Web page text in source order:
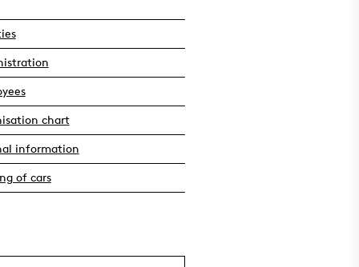
chart
information
of cars